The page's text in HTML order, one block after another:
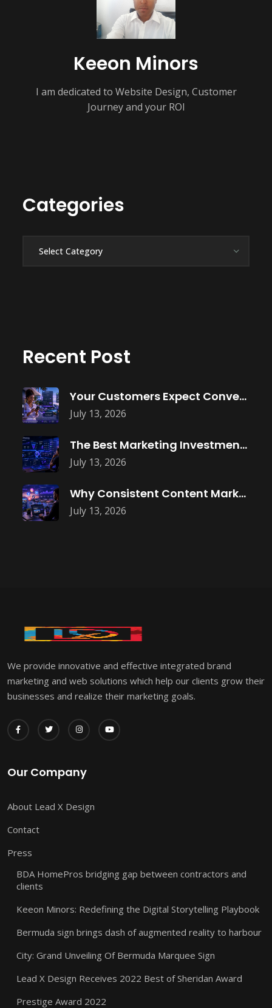
Keeon Minors
I am dedicated to Website Design, Customer
Journey and your ROI
Categories
Recent Post
July 13, 2026
Your Customers Expect Convenience—Is Your Business
July 13, 2026
The Best Marketing Investment Isn’t More
July 13, 2026
Why Consistent Content Marketing Builds Trust
We provide innovative and effective integrated brand
marketing and web solutions which help our clients grow their
businesses and realize their marketing goals.
Our Company
About Lead X Design
Contact
Press
BDA HomePros bridging gap between contractors and
clients
Keeon Minors: Redefining the Digital Storytelling Playbook
Bermuda sign brings dash of augmented reality to harbour
City: Grand Unveiling Of Bermuda Marquee Sign
Lead X Design Receives 2022 Best of Sheridan Award
Prestige Award 2022